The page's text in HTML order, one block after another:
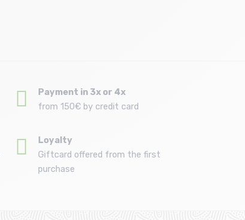
Payment in 3x or 4x
from 150€ by credit card
Loyalty
Giftcard offered from the first
purchase